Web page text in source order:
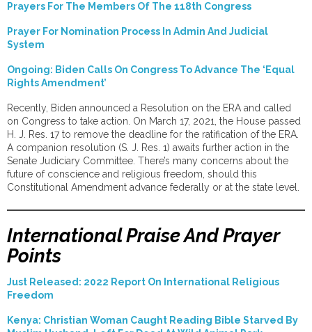
Prayers For The Members Of The 118th Congress
Prayer For Nomination Process In Admin And Judicial
System
Ongoing: Biden Calls On Congress To Advance The ‘Equal
Rights Amendment’
Recently, Biden announced a Resolution on the ERA and called
on Congress to take action. On March 17, 2021, the House passed
H. J. Res. 17 to remove the deadline for the ratification of the ERA.
A companion resolution (S. J. Res. 1) awaits further action in the
Senate Judiciary Committee. There’s many concerns about the
future of conscience and religious freedom, should this
Constitutional Amendment advance federally or at the state level.
International Praise And Prayer
Points
Just Released: 2022 Report On International Religious
Freedom
Kenya: Christian Woman Caught Reading Bible Starved By